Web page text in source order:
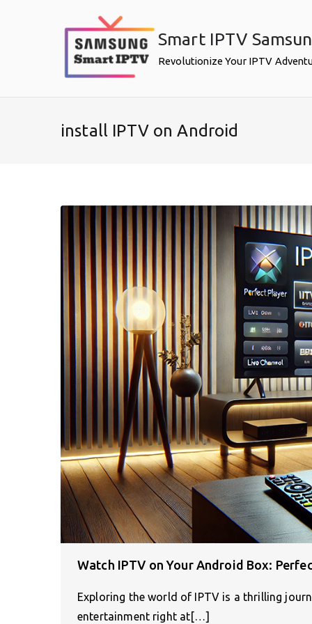
Smart IPTV
Revolutionize Your IPTV
install IPTV on Android
Watch IPTV on Your Android Box:
Exploring the world of IPTV is a thrilling
entertainment right at[…]